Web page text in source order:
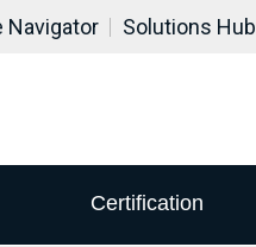
Navigator Solutions Hub
Certification